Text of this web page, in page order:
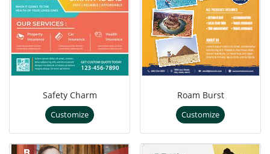
Safety Charm
Customize
Roam Burst
Customize